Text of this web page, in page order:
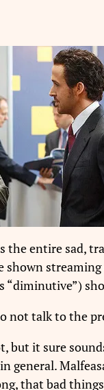
the entire sad,
“diminutive”)
not talk to the
but it sure
general.
that bad